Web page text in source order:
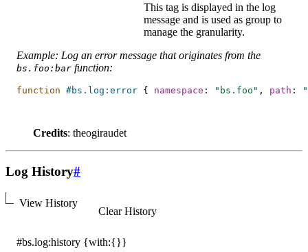
This tag is displayed in the log
message and is used as group to
manage the granularity.
Example: Log an error message that originates from the
bs.foo:bar function:
function #bs.log:error { namespace : "bs.foo" , path :
Credits: theogiraudet
Log History#
View History
#bs.log:history {with:{}}
Clear History